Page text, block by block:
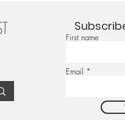
First name
Email